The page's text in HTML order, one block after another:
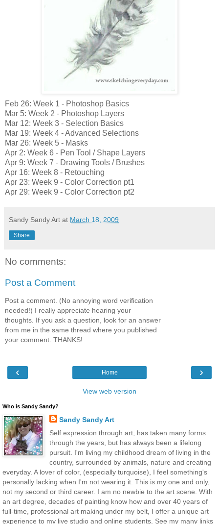
Feb 26: Week 1 - Photoshop Basics
Mar 5: Week 2 - Photoshop Layers
Mar 12: Week 3 - Selection Basics
Mar 19: Week 4 - Advanced Selections
Mar 26: Week 5 - Masks
Apr 2: Week 6 - Pen Tool / Shape Layers
Apr 9: Week 7 - Drawing Tools / Brushes
Apr 16: Week 8 - Retouching
Apr 23: Week 9 - Color Correction pt1
Apr 29: Week 9 - Color Correction pt2
Sandy Sandy Art at March 18, 2009
Share
No comments:
Post a Comment
Post a comment. (No annoying word verification
needed!) I really appreciate hearing your
thoughts. If you ask a question, look for an answer
from me in the same thread where you published
your comment. THANKS!
‹ ›
Home
View web version
Who is Sandy Sandy?
Sandy Sandy Art
Self expression through art, has taken many forms
through the years, but has always been a lifelong
pursuit. I'm living my childhood dream of living in the
country, surrounded by animals, nature and creating
everyday. A lover of color, (especially turquoise), I feel something's
personally lacking when I'm not wearing it. This is my one and only,
not my second or third career. I am no newbie to the art scene. With
an art degree, decades of painting know how and over 40 years of
full-time, professional art making under my belt, I offer a unique art
experience to my live studio and online students. See my many links